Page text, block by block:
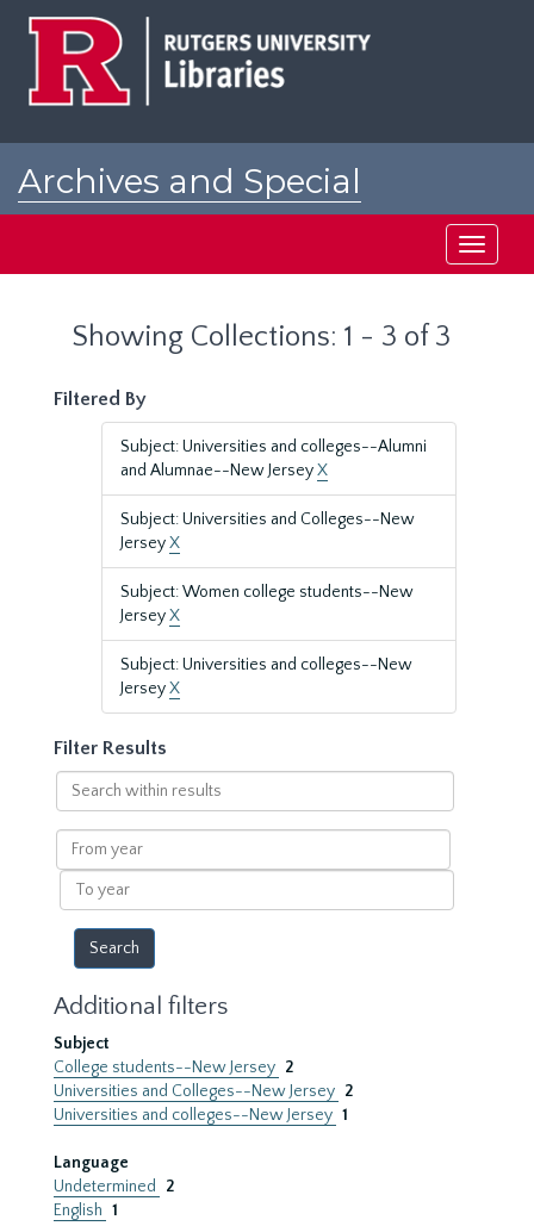
Archives and Special
Toggle
Showing Collections: 1 - 3 of 3
Filtered By
Subject: Universities and colleges--Alumni
and Alumnae--New JerseyX
Subject: Universities and Colleges--New
JerseyX
Subject: Women college students--New
JerseyX
Subject: Universities and colleges--New
JerseyX
Filter Results
Search
within
results
From
year
To
year
Additional filters
Subject
College students--New Jersey 2
Universities and Colleges--New Jersey 2
Universities and colleges--New Jersey 1
Language
Undetermined
2
English 1